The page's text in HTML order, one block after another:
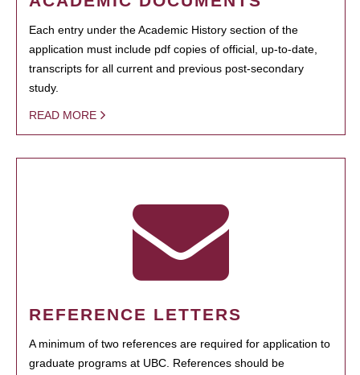
Each entry under the Academic History section of the
application must include pdf copies of official, up-to-date,
transcripts for all current and previous post-secondary
study.
READ MORE
REFERENCE LETTERS
A minimum of two references are required for application to
graduate programs at UBC. References should be